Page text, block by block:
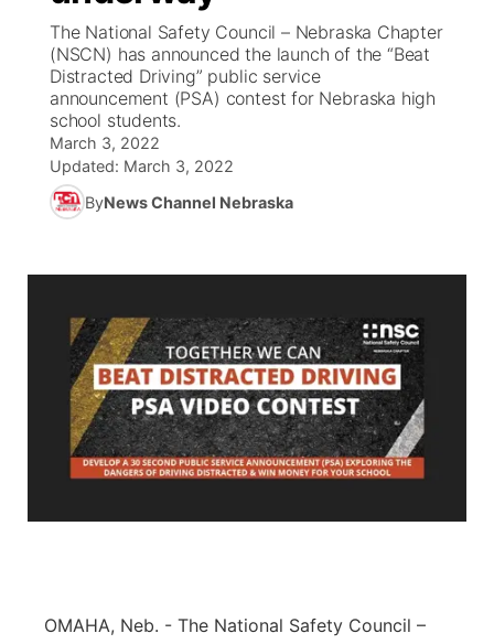
World
News Team
Calendar
Coach Interviews
Rankings
NCN Sports
Husker Sports
Team Alerts
Sports Staff
About
Community Hero
Stretch Across Nebraska
About
Channel Finder
Jobs
Region: Metro
Central
Panhandle
Platte Valley
River Country
Sandhills
The National Safety Council – Nebraska Chapter
(NSCN) has announced the launch of the “Beat
Distracted Driving” public service
announcement (PSA) contest for Nebraska high
school students.
March 3, 2022
Updated: March 3, 2022
ByNews Channel Nebraska
OMAHA, Neb. - The National Safety Council –